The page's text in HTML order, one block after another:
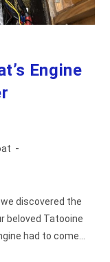
Engine
discovered the
beloved Tatooine
had to come…